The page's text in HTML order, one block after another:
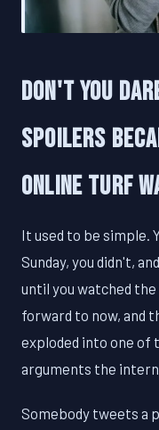
Don't You
Spoilers
Online Turf
It used to be simple.
Sunday, you didn't,
until you watched the
forward to now, and
exploded into one of
arguments the
Somebody tweets a